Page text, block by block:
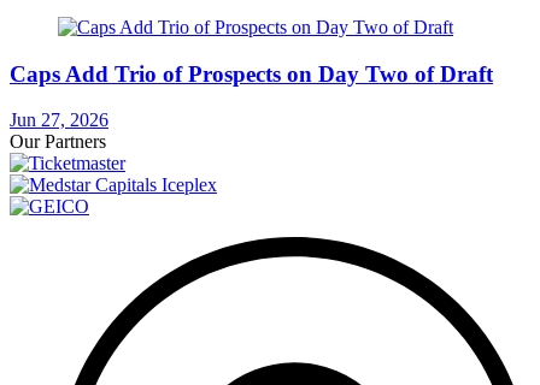
Caps Add Trio of Prospects on Day Two of Draft
Jun 27, 2026
Our Partners